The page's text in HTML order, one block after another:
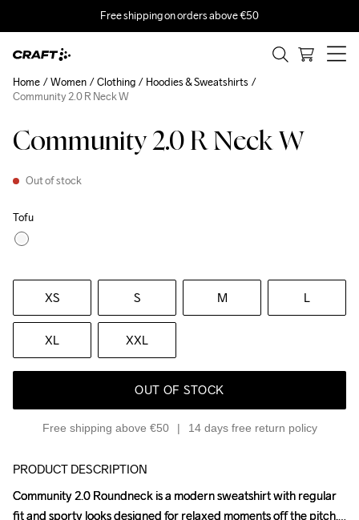
Free shipping on orders above €50
Community 2.0 R Neck W
Out of stock
Tofu
XS S M L
XL XXL
OUT OF STOCK
Free shipping above €50 14 days free return policy
Home Women Clothing
Hoodies & Sweatshirts
Community 2.0 R Neck W
PRODUCT DESCRIPTION
Community 2.0 Roundneck is a modern sweatshirt with regular
fit and sporty looks designed for relaxed moments off the pitch.
Community 2.0 Roundneck is a modern sweatshirt with regular
fit and sporty looks designed for relaxed moments off the pitch.